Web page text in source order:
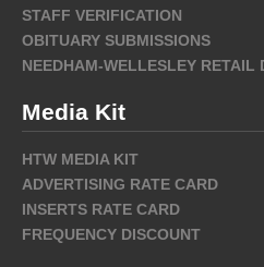
STAFF VERIFICATION
OBITUARY SUBMISSIONS
NEEDHAM-WELLESLEY RETAIL
Media Kit
HTW MEDIA KIT
ADVERTISING RATE CARD
INSERTS RATE CARD
FREQUENCY DISCOUNT